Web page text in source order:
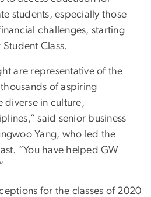
students, especially those
challenges, starting
Student Class.
are representative of the
of aspiring
diverse in culture,
said senior business
Yang, who led the
“You have helped GW
for the classes of 2020